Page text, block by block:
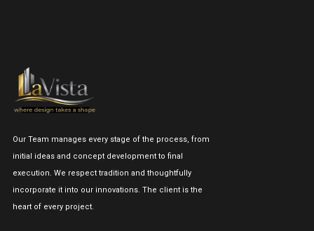
Our Team manages every stage of the process, from
initial ideas and concept development to final
execution. We respect tradition and thoughtfully
incorporate it into our innovations. The client is the
heart of every project.